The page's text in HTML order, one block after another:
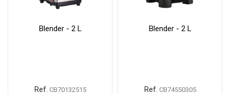
Blender - 2 L
Ref. CB70132515
Blender - 2 L
Ref. CB74550305